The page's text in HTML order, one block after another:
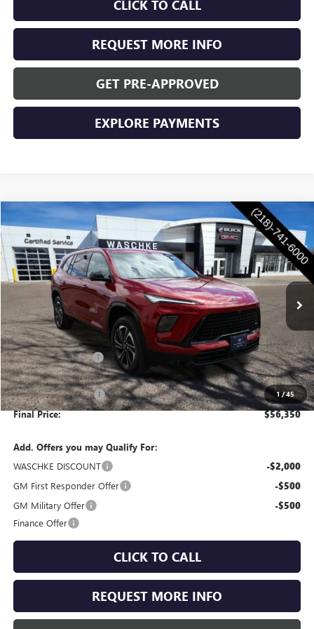
CLICK TO CALL
REQUEST MORE INFO
GET PRE-APPROVED
EXPLORE PAYMENTS
1/45
NEW2026BUICK ENCLAVE SPORT TOURING
VIN:5GAEVBKS6TJ350962Stock:4730WModel:4LD56
In Stock Ext. Int.
$1,250
SAVINGS
$56,350
WASCHKE PRICE
Less
MSRP: $57,250
Documentation Fee +$350
Internet Price: $57,600
Purchase Allowance -$1,250
Final Price: $56,350
Add. Offers you may Qualify For:
WASCHKE DISCOUNT
-$2,000
GM First Responder Offer -$500
GM Military Offer -$500
Finance Offer
CLICK TO CALL
REQUEST MORE INFO
Compare Vehicle